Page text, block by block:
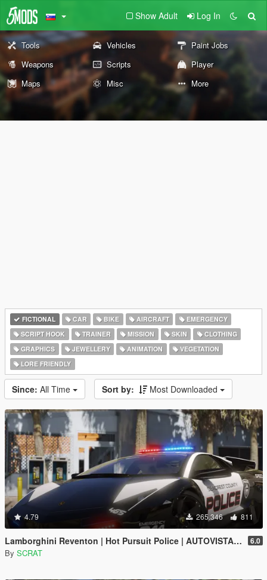
Show Adult Log In
Tools Vehicles
Paint Jobs
Weapons
Scripts
Player
Maps
Misc More
FICTIONAL CAR BIKE AIRCRAFT
EMERGENCY
SCRIPT HOOK
TRAINER MISSION SKIN
CLOTHING
GRAPHICS
JEWELLERY ANIMATION
VEGETATION
LORE FRIENDLY
Since: All Time Sort by: Most Downloaded
4.79 265.346 811
Lamborghini Reventon | Hot Pursuit Police | AUTOVISTA [Add-On / Replace | Wipers | Template | Wings + Spoiler] 6.0
By SCRAT